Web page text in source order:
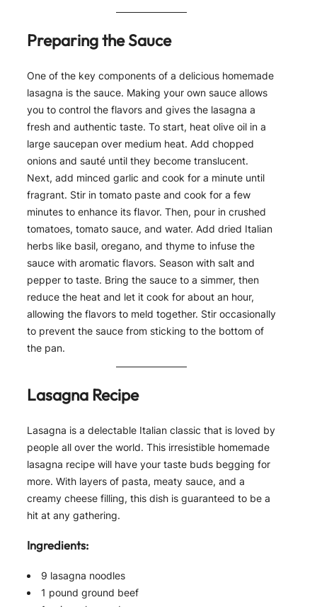
Preparing the Sauce
One of the key components of a delicious homemade
lasagna is the sauce. Making your own sauce allows
you to control the flavors and gives the lasagna a
fresh and authentic taste. To start, heat olive oil in a
large saucepan over medium heat. Add chopped
onions and sauté until they become translucent.
Next, add minced garlic and cook for a minute until
fragrant. Stir in tomato paste and cook for a few
minutes to enhance its flavor. Then, pour in crushed
tomatoes, tomato sauce, and water. Add dried Italian
herbs like basil, oregano, and thyme to infuse the
sauce with aromatic flavors. Season with salt and
pepper to taste. Bring the sauce to a simmer, then
reduce the heat and let it cook for about an hour,
allowing the flavors to meld together. Stir occasionally
to prevent the sauce from sticking to the bottom of
the pan.
Lasagna Recipe
Lasagna is a delectable Italian classic that is loved by
people all over the world. This irresistible homemade
lasagna recipe will have your taste buds begging for
more. With layers of pasta, meaty sauce, and a
creamy cheese filling, this dish is guaranteed to be a
hit at any gathering.
Ingredients:
9 lasagna noodles
1 pound ground beef